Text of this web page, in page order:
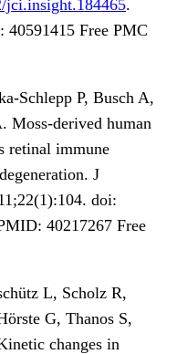
jci.insight.184465.
Free PMC
Schlepp P, Busch A,
Moss-derived human
retinal immune
J
doi:
40217267 Free
L, Scholz R,
G, Thanos S,
changes in